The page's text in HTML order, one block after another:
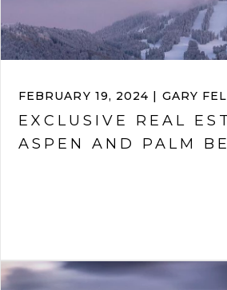
FEBRUARY 19, 2024 | GARY
EXCLUSIVE REAL
ASPEN AND PALM